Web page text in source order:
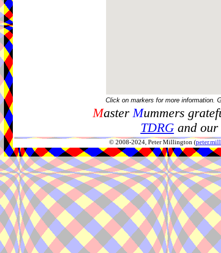
Click on markers for more information.
MasterMummers
TDRGand our
© 2008-2024, Peter Millington (